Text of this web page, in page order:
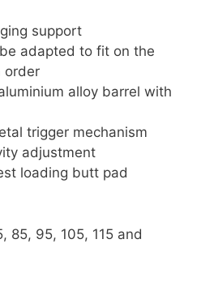
support
adapted to fit on the
order
alloy barrel with
trigger mechanism
adjustment
loading butt pad
85, 95, 105, 115 and